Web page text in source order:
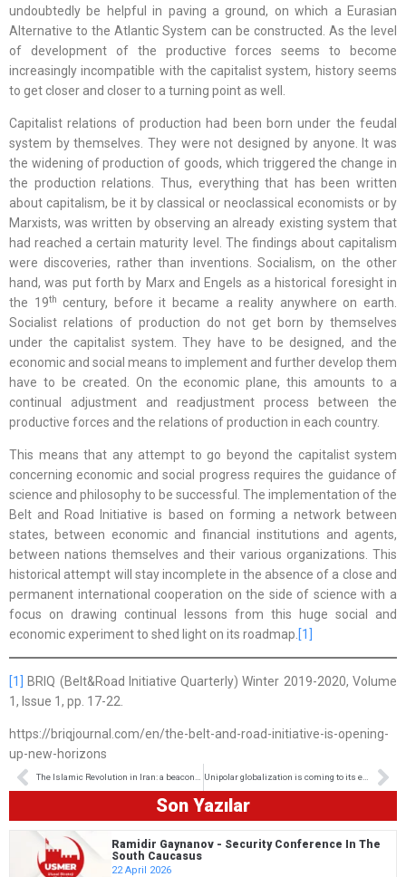
undoubtedly be helpful in paving a ground, on which a Eurasian
Alternative to the Atlantic System can be constructed. As the level
of development of the productive forces seems to become
increasingly incompatible with the capitalist system, history seems
to get closer and closer to a turning point as well.
Capitalist relations of production had been born under the feudal
system by themselves. They were not designed by anyone. It was
the widening of production of goods, which triggered the change in
the production relations. Thus, everything that has been written
about capitalism, be it by classical or neoclassical economists or by
Marxists, was written by observing an already existing system that
had reached a certain maturity level. The findings about capitalism
were discoveries, rather than inventions. Socialism, on the other
hand, was put forth by Marx and Engels as a historical foresight in
the 19th
century, before it became a reality anywhere on earth.
Socialist relations of production do not get born by themselves
under the capitalist system. They have to be designed, and the
economic and social means to implement and further develop them
have to be created. On the economic plane, this amounts to a
continual adjustment and readjustment process between the
productive forces and the relations of production in each country.
This means that any attempt to go beyond the capitalist system
concerning economic and social progress requires the guidance of
science and philosophy to be successful. The implementation of the
Belt and Road Initiative is based on forming a network between
states, between economic and financial institutions and agents,
between nations themselves and their various organizations. This
historical attempt will stay incomplete in the absence of a close and
permanent international cooperation on the side of science with a
focus on drawing continual lessons from this huge social and
economic experiment to shed light on its roadmap. [1]
[1]
BRIQ (Belt&Road Initiative Quarterly) Winter 2019-2020, Volume
1, Issue 1, pp. 17-22.
https://briqjournal.com/en/the-belt-and-road-initiative-is-opening-
up-new-horizons
The Islamic Revolution in Iran: a beacon of hope for the world’s free and oppressed People Unipolar globalization is coming to its end
Son Yazılar
Ramidir Gaynanov - Security Conference In The
South Caucasus
22 April 2026